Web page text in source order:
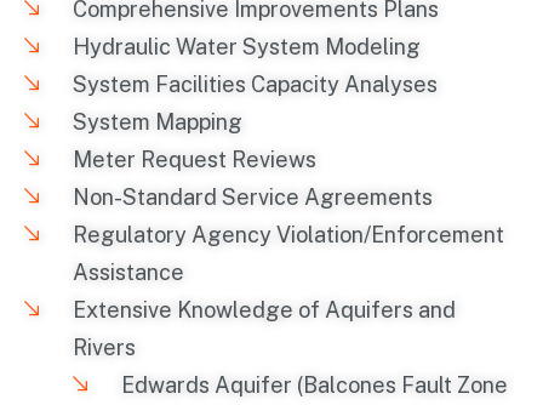
Comprehensive Improvements Plans
Hydraulic Water System Modeling
System Facilities Capacity Analyses
System Mapping
Meter Request Reviews
Non-Standard Service Agreements
Regulatory Agency Violation/Enforcement
Assistance
Extensive Knowledge of Aquifers and
Rivers
Edwards Aquifer (Balcones Fault Zone